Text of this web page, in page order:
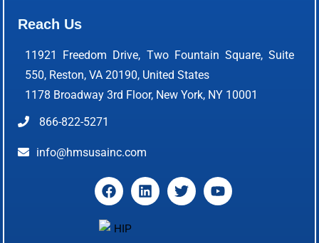
Reach Us
11921 Freedom Drive, Two Fountain Square, Suite
550, Reston, VA 20190, United States
1178 Broadway 3rd Floor, New York, NY 10001
866-822-5271
info@hmsusainc.com